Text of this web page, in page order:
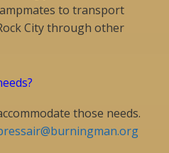
to transport
City through other
those needs.